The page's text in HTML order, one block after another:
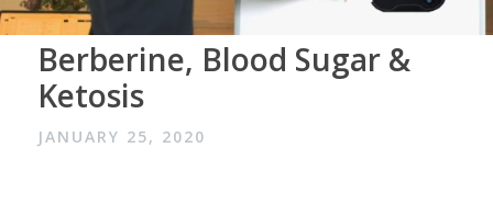
Berberine, Blood Sugar &
Ketosis
JANUARY 25, 2020